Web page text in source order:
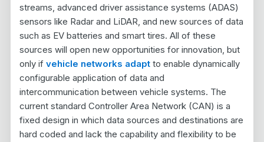
streams, advanced driver assistance systems (ADAS)
sensors like Radar and LiDAR, and new sources of data
such as EV batteries and smart tires. All of these
sources will open new opportunities for innovation, but
only if vehicle networks adaptto enable dynamically
configurable application of data and
intercommunication between vehicle systems. The
current standard Controller Area Network (CAN) is a
fixed design in which data sources and destinations are
hard coded and lack the capability and flexibility to be